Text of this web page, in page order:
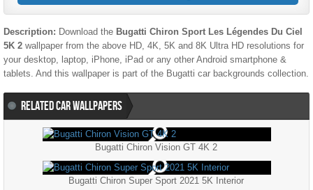
Description: Download the Bugatti Chiron Sport Les Légendes Du Ciel
5K 2 wallpaper from the above HD, 4K, 5K and 8K Ultra HD resolutions for
your desktop, laptop, iPhone, iPad or any other Android smartphone &
tablets. And this wallpaper is part of the Bugatti car backgrounds collection.
RELATED CAR WALLPAPERS
Bugatti Chiron Vision GT 4K 2
Bugatti Chiron Super Sport 2021 5K Interior